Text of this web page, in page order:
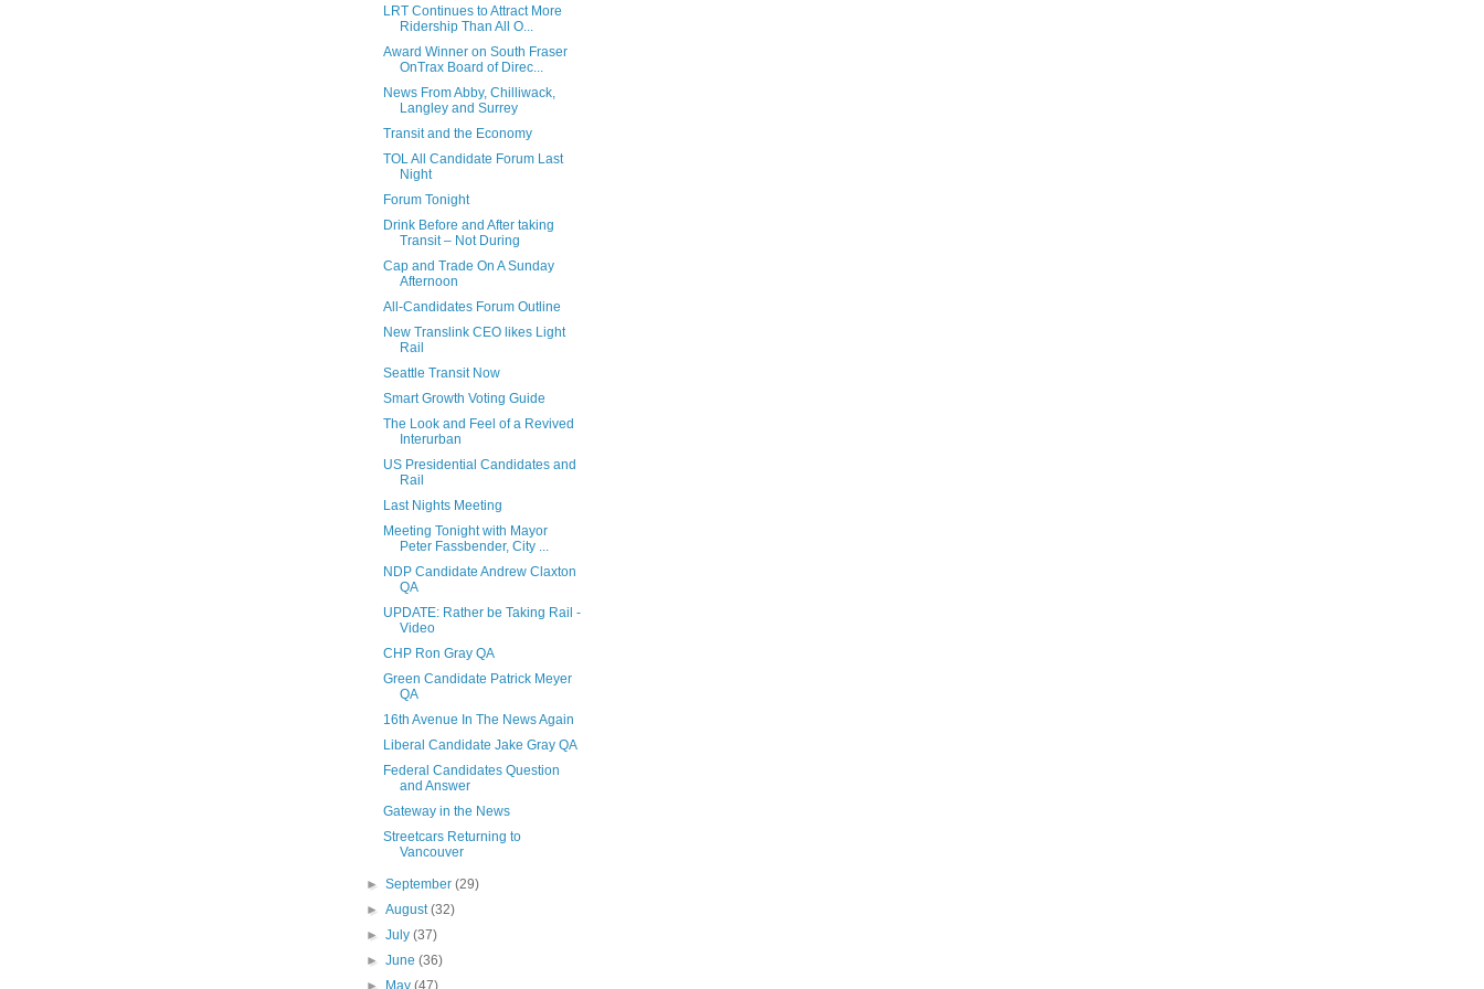
LRT Continues to Attract More
Ridership Than All O...
Award Winner on South Fraser
OnTrax Board of Direc...
News From Abby, Chilliwack,
Langley and Surrey
Transit and the Economy
TOL All Candidate Forum Last
Night
Forum Tonight
Drink Before and After taking
Transit – Not During
Cap and Trade On A Sunday
Afternoon
All-Candidates Forum Outline
New Translink CEO likes Light
Rail
Seattle Transit Now
Smart Growth Voting Guide
The Look and Feel of a Revived
Interurban
US Presidential Candidates and
Rail
Last Nights Meeting
Meeting Tonight with Mayor
Peter Fassbender, City ...
NDP Candidate Andrew Claxton
QA
UPDATE: Rather be Taking Rail -
Video
CHP Ron Gray QA
Green Candidate Patrick Meyer
QA
16th Avenue In The News Again
Liberal Candidate Jake Gray QA
Federal Candidates Question
and Answer
Gateway in the News
Streetcars Returning to
Vancouver
►September(29)
►August(32)
►July(37)
►June(36)